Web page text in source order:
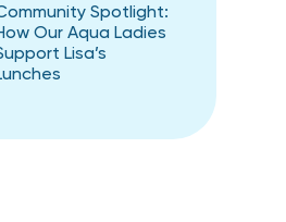
Spotlight:
Our Aqua Ladies
Lisa’s